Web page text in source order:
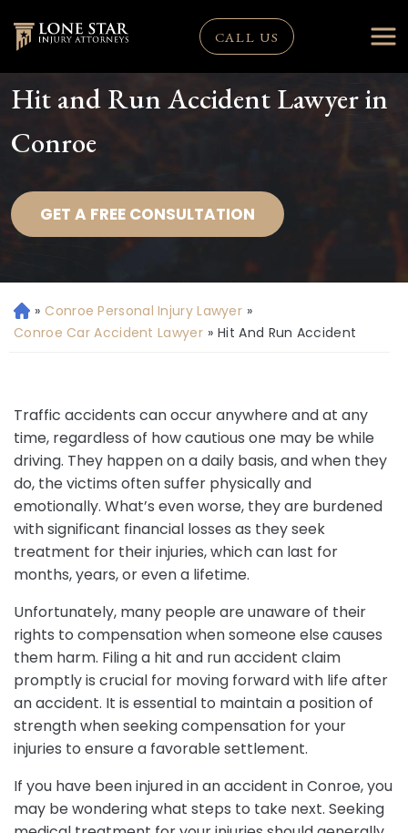
CALL US
Hit and Run Accident Lawyer in
Conroe
GET A FREE CONSULTATION
H
o
» Conroe Personal Injury Lawyer »
Conroe Car Accident Lawyer » Hit And Run Accident
Traffic accidents can occur anywhere and at any
time, regardless of how cautious one may be while
driving. They happen on a daily basis, and when they
do, the victims often suffer physically and
emotionally. What’s even worse, they are burdened
with significant financial losses as they seek
treatment for their injuries, which can last for
months, years, or even a lifetime.
Unfortunately, many people are unaware of their
rights to compensation when someone else causes
them harm. Filing a hit and run accident claim
promptly is crucial for moving forward with life after
an accident. It is essential to maintain a position of
strength when seeking compensation for your
injuries to ensure a favorable settlement.
If you have been injured in an accident in Conroe, you
may be wondering what steps to take next. Seeking